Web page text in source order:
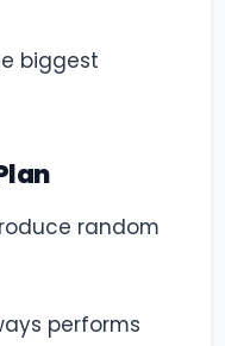
biggest
random
performs